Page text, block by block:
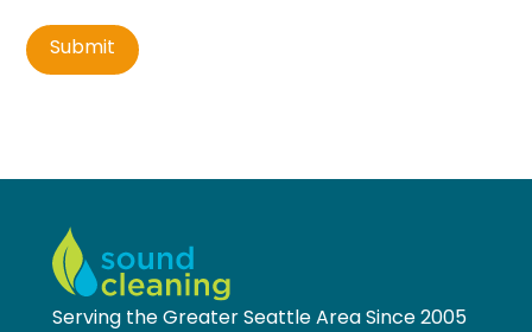
Submit
Serving the Greater Seattle Area Since 2005